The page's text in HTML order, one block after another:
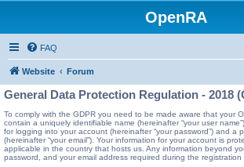
OpenRA
FAQ
Website Forum
General Data Protection Regulation - 2018
To comply with the GDPR you need to be made aware that your
contain a uniquely identifiable name (hereinafter “your user
for logging into your account (hereinafter “your password”) and a
(hereinafter “your email”). Your information for your account is
applicable in the country that hosts us. Any information beyond
password, and your email address required during the registration